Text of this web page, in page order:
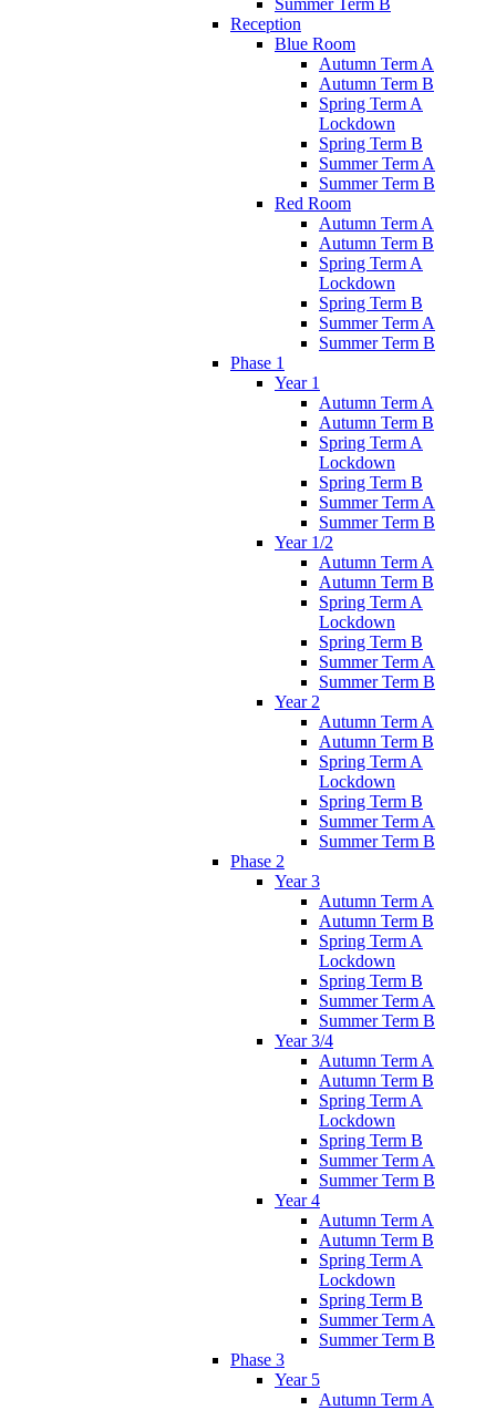
Summer Term B
Reception
Blue Room
Autumn Term A
Autumn Term B
Spring Term A
Lockdown
Spring Term B
Summer Term A
Summer Term B
Red Room
Autumn Term A
Autumn Term B
Spring Term A
Lockdown
Spring Term B
Summer Term A
Summer Term B
Phase 1
Year 1
Autumn Term A
Autumn Term B
Spring Term A
Lockdown
Spring Term B
Summer Term A
Summer Term B
Year 1/2
Autumn Term A
Autumn Term B
Spring Term A
Lockdown
Spring Term B
Summer Term A
Summer Term B
Year 2
Autumn Term A
Autumn Term B
Spring Term A
Lockdown
Spring Term B
Summer Term A
Summer Term B
Phase 2
Year 3
Autumn Term A
Autumn Term B
Spring Term A
Lockdown
Spring Term B
Summer Term A
Summer Term B
Year 3/4
Autumn Term A
Autumn Term B
Spring Term A
Lockdown
Spring Term B
Summer Term A
Summer Term B
Year 4
Autumn Term A
Autumn Term B
Spring Term A
Lockdown
Spring Term B
Summer Term A
Summer Term B
Phase 3
Year 5
Autumn Term A